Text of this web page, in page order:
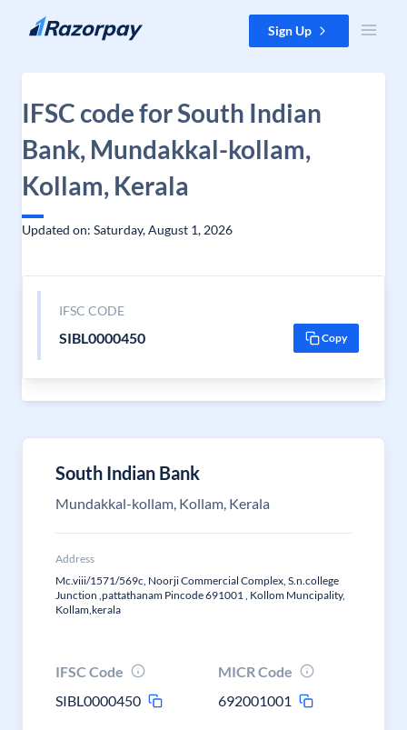
Skip to content Sign Up
IFSC code for South Indian
Bank, Mundakkal-kollam,
Kollam, Kerala
Updated on: Saturday, August 1, 2026
IFSC CODE
SIBL0000450 Copy
South Indian Bank
Mundakkal-kollam, Kollam, Kerala
Address
Mc.viii/1571/569c, Noorji Commercial Complex, S.n.college
Junction ,pattathanam Pincode 691001 , Kollom Muncipality,
Kollam,kerala
IFSC Code
SIBL0000450
MICR Code
692001001